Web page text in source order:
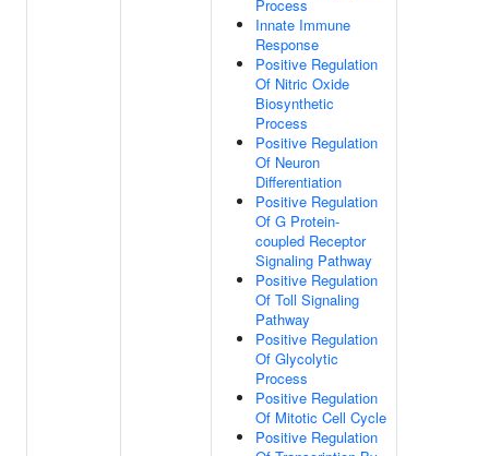
Process
Innate Immune
Response
Positive Regulation
Of Nitric Oxide
Biosynthetic
Process
Positive Regulation
Of Neuron
Differentiation
Positive Regulation
Of G Protein-
coupled Receptor
Signaling Pathway
Positive Regulation
Of Toll Signaling
Pathway
Positive Regulation
Of Glycolytic
Process
Positive Regulation
Of Mitotic Cell Cycle
Positive Regulation